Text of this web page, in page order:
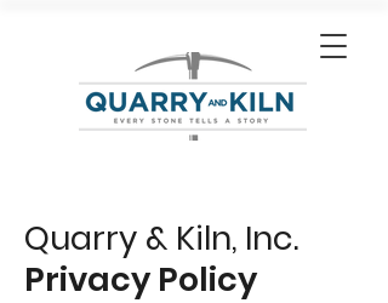
Quarry & Kiln, Inc.
Privacy Policy